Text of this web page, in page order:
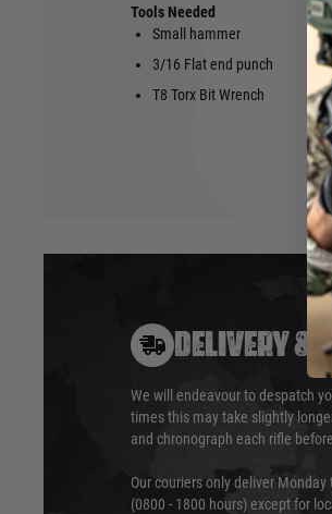
Tools Needed
Small hammer
3/16 Flat end punch
T8 Torx Bit Wrench
DELIVERY &
We will endeavour to despatch
times this may take slightly
and chronograph each rifle
Our couriers only deliver
(0800 - 1800 hours) except for